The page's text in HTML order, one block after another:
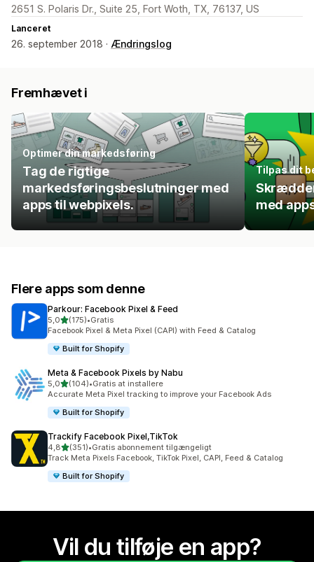
2651 S. Polaris Dr., Suite 25, Fort Woth, TX, 76137, US
Lanceret
26. september 2018 · Ændringslog
Fremhævet i
Optimer din markedsføring
Tag de rigtige
markedsføringsbeslutninger med
apps til webpixels.
Tilpas dit
med
Flere apps som denne
Parkour: Facebook Pixel & Feed
5,0ud af 5 stjerner
(175)
175 anmeldelser i alt
•Gratis
Facebook Pixel & Meta Pixel (CAPI) with Feed & Catalog
Built for Shopify
Meta & Facebook Pixels by Nabu
5,0ud af 5 stjerner
(104)
104 anmeldelser i alt
•Gratis at installere
Accurate Meta Pixel tracking to improve your Facebook Ads
Built for Shopify
Trackify Facebook Pixel,TikTok
4,8ud af 5 stjerner
(351)
351 anmeldelser i alt
•Gratis abonnement tilgængeligt
Track Meta Pixels Facebook, TikTok Pixel, CAPI, Feed & Catalog
Built for Shopify
Vil du tilføje en app?